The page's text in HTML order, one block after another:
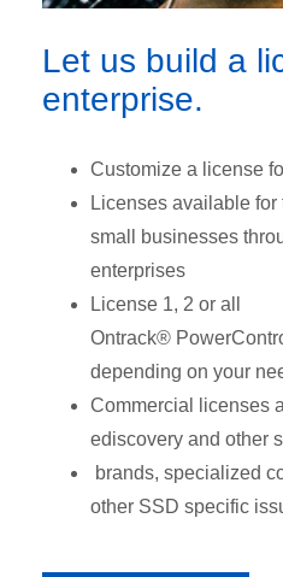
Let us build a
enterprise.
Customize a license
Licenses available
small businesses
enterprises
License 1, 2 or all
Ontrack®
depending on your
Commercial licenses
ediscovery and other
brands, specialized
other SSD specific